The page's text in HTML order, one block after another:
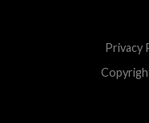
Privacy